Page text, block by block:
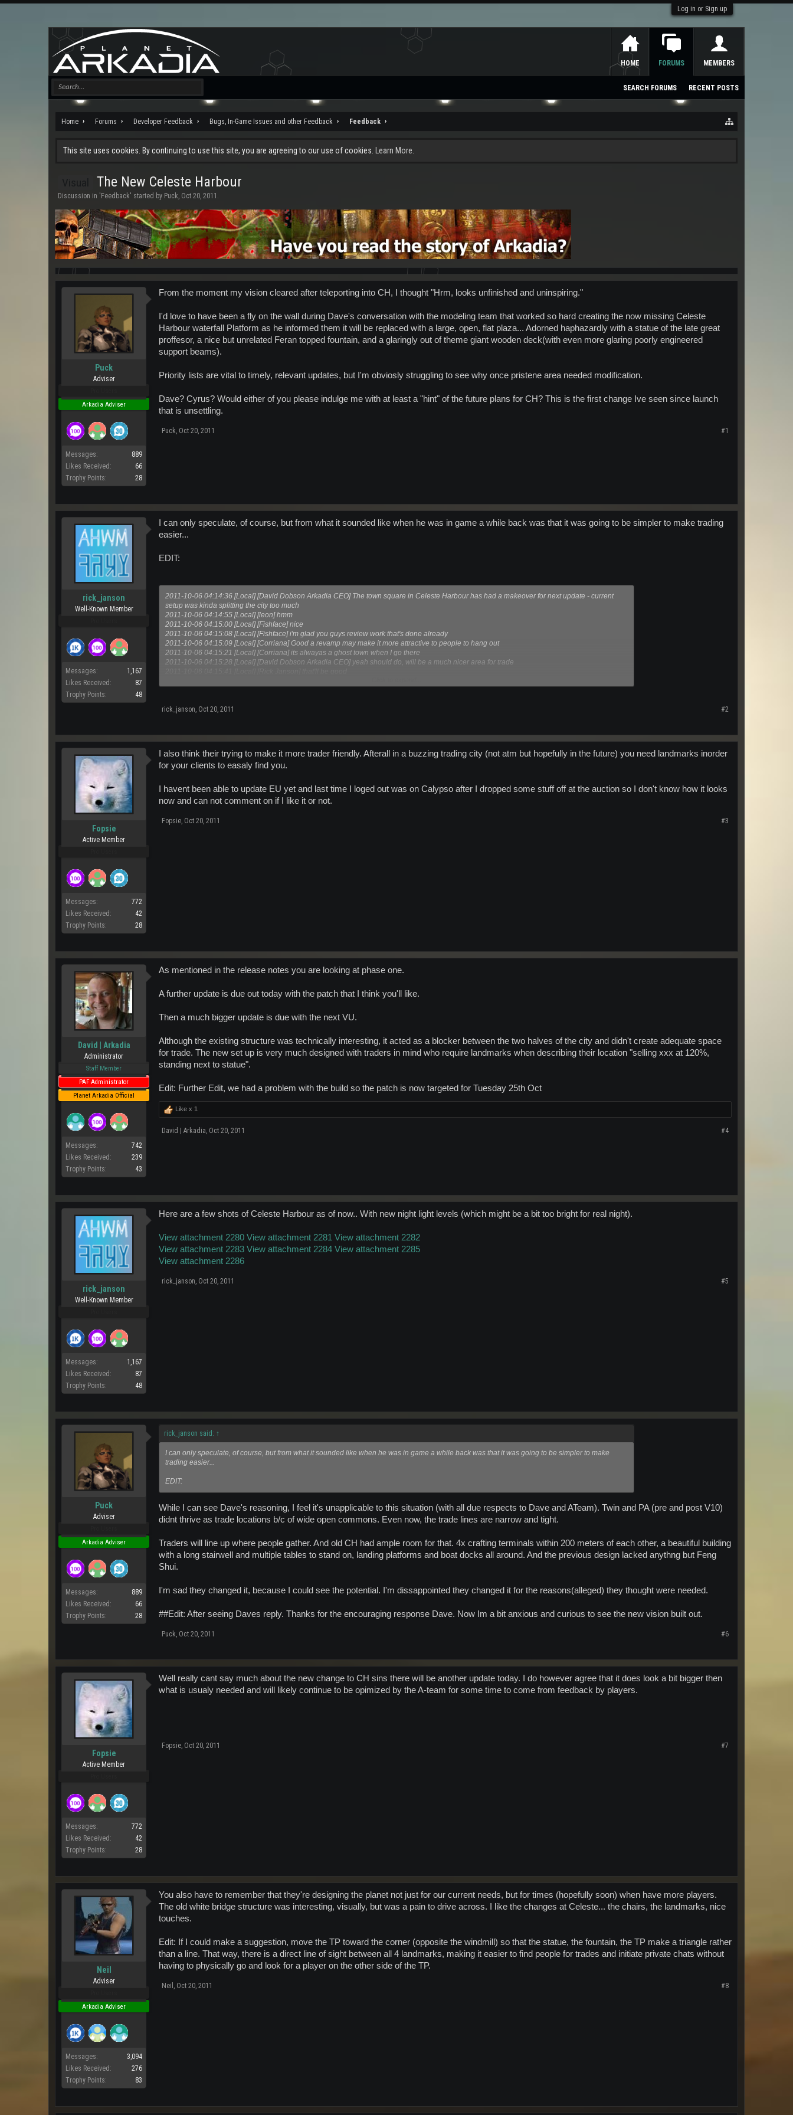
Log in or Sign up
Home Forums Developer Feedback Bugs, In-Game Issues and other Feedback Feedback
This site uses cookies. By continuing to use this site, you are agreeing to our use of cookies. Learn More.
The New Celeste Harbour
Discussion in ' Feedback' started by Puck, Oct 20, 2011 .
Puck
Adviser
Arkadia Adviser
Messages:
889
Likes Received:
66
Trophy Points:
28
From the moment my vision cleared after teleporting into CH, I thought "Hrm, looks unfinished and uninspiring."
I'd love to have been a fly on the wall during Dave's conversation with the modeling team that worked so hard creating the now missing Celeste
Harbour waterfall Platform as he informed them it will be replaced with a large, open, flat plaza... Adorned haphazardly with a statue of the late great
proffesor, a nice but unrelated Feran topped fountain, and a glaringly out of theme giant wooden deck(with even more glaring poorly engineered
support beams).
Priority lists are vital to timely, relevant updates, but I'm obviosly struggling to see why once pristene area needed modification.
Dave? Cyrus? Would either of you please indulge me with at least a "hint" of the future plans for CH? This is the first change Ive seen since launch
that is unsettling.
Puck, Oct 20, 2011 #1
rick_janson
Well-Known Member
Messages:
1,167
Likes Received:
87
Trophy Points:
48
I can only speculate, of course, but from what it sounded like when he was in game a while back was that it was going to be simpler to make trading
easier...
EDIT:
2011-10-06 04:14:36 [Local] [David Dobson Arkadia CEO] The town square in Celeste Harbour has had a makeover for next update - current
setup was kinda splitting the city too much
2011-10-06 04:14:55 [Local] [leon] hmm
2011-10-06 04:15:00 [Local] [Fishface] nice
2011-10-06 04:15:08 [Local] [Fishface] i'm glad you guys review work that's done already
2011-10-06 04:15:09 [Local] [Corriana] Good a revamp may make it more attractive to people to hang out
2011-10-06 04:15:21 [Local] [Corriana] its alwayas a ghost town when I go there
2011-10-06 04:15:28 [Local] [David Dobson Arkadia CEO] yeah should do, will be a much nicer area for trade
rick_janson, Oct 20, 2011 #2
Fopsie
Active Member
Messages:
772
Likes Received:
42
Trophy Points:
28
I also think their trying to make it more trader friendly. Afterall in a buzzing trading city (not atm but hopefully in the future) you need landmarks inorder
for your clients to easaly find you.
I havent been able to update EU yet and last time I loged out was on Calypso after I dropped some stuff off at the auction so I don't know how it looks
now and can not comment on if I like it or not.
Fopsie, Oct 20, 2011 #3
David | Arkadia
Administrator
Staff Member
PAF Administrator
Planet Arkadia Official
Messages:
742
Likes Received:
239
Trophy Points:
43
As mentioned in the release notes you are looking at phase one.
A further update is due out today with the patch that I think you'll like.
Then a much bigger update is due with the next VU.
Although the existing structure was technically interesting, it acted as a blocker between the two halves of the city and didn't create adequate space
for trade. The new set up is very much designed with traders in mind who require landmarks when describing their location "selling xxx at 120%,
standing next to statue".
Edit: Further Edit, we had a problem with the build so the patch is now targeted for Tuesday 25th Oct
Like x 1
David | Arkadia, Oct 20, 2011 #4
rick_janson
Well-Known Member
Messages:
1,167
Likes Received:
87
Trophy Points:
48
Here are a few shots of Celeste Harbour as of now.. With new night light levels (which might be a bit too bright for real night).
View attachment 2280 View attachment 2281 View attachment 2282
View attachment 2283 View attachment 2284 View attachment 2285
View attachment 2286
rick_janson, Oct 20, 2011 #5
Puck
Adviser
Arkadia Adviser
Messages:
889
Likes Received:
66
Trophy Points:
28
rick_janson said: ↑
I can only speculate, of course, but from what it sounded like when he was in game a while back was that it was going to be simpler to make
trading easier...
EDIT:
While I can see Dave's reasoning, I feel it's unapplicable to this situation (with all due respects to Dave and ATeam). Twin and PA (pre and post V10)
didnt thrive as trade locations b/c of wide open commons. Even now, the trade lines are narrow and tight.
Traders will line up where people gather. And old CH had ample room for that. 4x crafting terminals within 200 meters of each other, a beautiful building
with a long stairwell and multiple tables to stand on, landing platforms and boat docks all around. And the previous design lacked anythng but Feng
Shui.
I'm sad they changed it, because I could see the potential. I'm dissappointed they changed it for the reasons(alleged) they thought were needed.
##Edit: After seeing Daves reply. Thanks for the encouraging response Dave. Now Im a bit anxious and curious to see the new vision built out.
Puck, Oct 20, 2011 #6
Fopsie
Active Member
Messages:
772
Likes Received:
42
Trophy Points:
28
Well really cant say much about the new change to CH sins there will be another update today. I do however agree that it does look a bit bigger then
what is usualy needed and will likely continue to be opimized by the A-team for some time to come from feedback by players.
Fopsie, Oct 20, 2011 #7
Neil
Adviser
Arkadia Adviser
Messages:
3,094
Likes Received:
276
Trophy Points:
83
You also have to remember that they're designing the planet not just for our current needs, but for times (hopefully soon) when have more players.
The old white bridge structure was interesting, visually, but was a pain to drive across. I like the changes at Celeste... the chairs, the landmarks, nice
touches.
Edit: If I could make a suggestion, move the TP toward the corner (opposite the windmill) so that the statue, the fountain, the TP make a triangle rather
than a line. That way, there is a direct line of sight between all 4 landmarks, making it easier to find people for trades and initiate private chats without
having to physically go and look for a player on the other side of the TP.
Neil , Oct 20, 2011 #8
HOME FORUMS
SEARCH FORUMS RECENT POSTS
MEMBERS